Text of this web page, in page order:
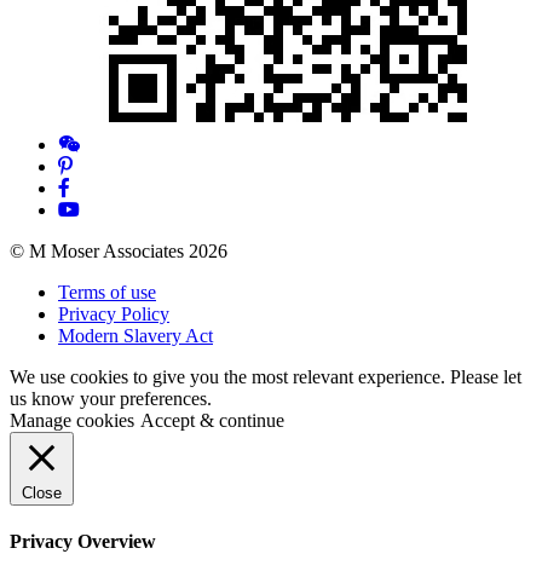
© M Moser Associates 2026
Terms of use
Privacy Policy
Modern Slavery Act
We use cookies to give you the most relevant experience. Please let
us know your preferences.
Manage cookies Accept & continue
Close
Privacy Overview